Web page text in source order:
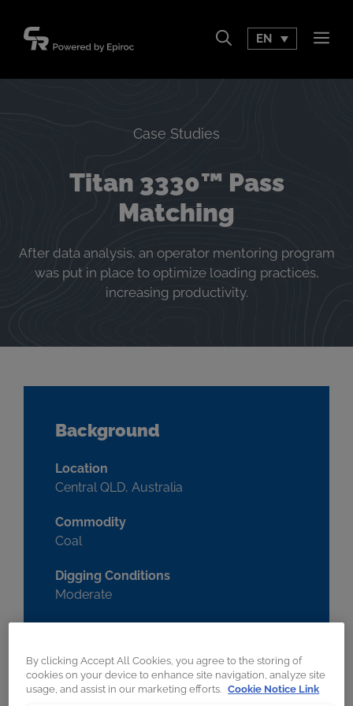
content
EN
Case Studies
Titan 3330™ Pass
Matching
After data analysis, an operator mentoring program
was put in place to optimize loading practices,
increasing productivity.
Background
Location
Central QLD, Australia
Commodity
Coal
Digging Conditions
Moderate
Make & Model
By clicking Accept All Cookies, you agree to the storing of
cookies on your device to enhance site navigation, analyze site
usage, and assist in our marketing efforts. Cookie Notice Link